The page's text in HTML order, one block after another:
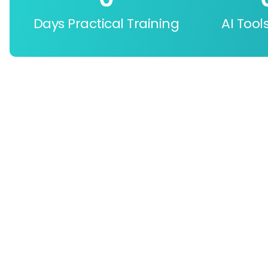
Days Practical Training AI